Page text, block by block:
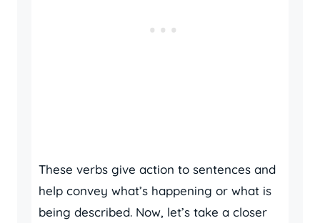
These verbs give action to sentences and
help convey what’s happening or what is
being described. Now, let’s take a closer